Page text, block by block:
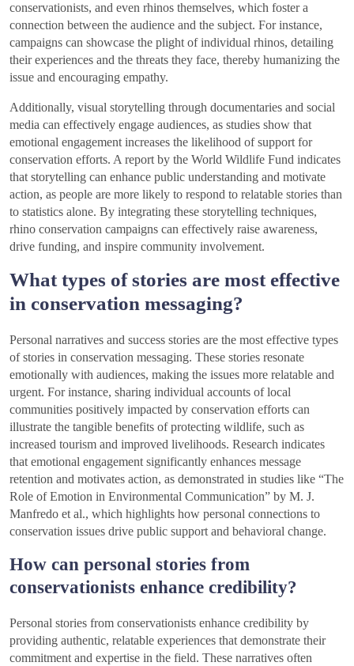
conservationists, and even rhinos themselves, which foster a
connection between the audience and the subject. For instance,
campaigns can showcase the plight of individual rhinos, detailing
their experiences and the threats they face, thereby humanizing the
issue and encouraging empathy.
Additionally, visual storytelling through documentaries and social
media can effectively engage audiences, as studies show that
emotional engagement increases the likelihood of support for
conservation efforts. A report by the World Wildlife Fund indicates
that storytelling can enhance public understanding and motivate
action, as people are more likely to respond to relatable stories than
to statistics alone. By integrating these storytelling techniques,
rhino conservation campaigns can effectively raise awareness,
drive funding, and inspire community involvement.
What types of stories are most effective
in conservation messaging?
Personal narratives and success stories are the most effective types
of stories in conservation messaging. These stories resonate
emotionally with audiences, making the issues more relatable and
urgent. For instance, sharing individual accounts of local
communities positively impacted by conservation efforts can
illustrate the tangible benefits of protecting wildlife, such as
increased tourism and improved livelihoods. Research indicates
that emotional engagement significantly enhances message
retention and motivates action, as demonstrated in studies like “The
Role of Emotion in Environmental Communication” by M. J.
Manfredo et al., which highlights how personal connections to
conservation issues drive public support and behavioral change.
How can personal stories from
conservationists enhance credibility?
Personal stories from conservationists enhance credibility by
providing authentic, relatable experiences that demonstrate their
commitment and expertise in the field. These narratives often